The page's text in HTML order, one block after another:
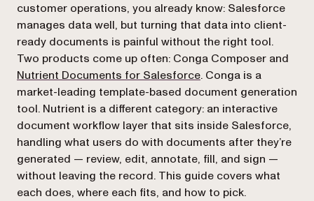
customer operations, you already know: Salesforce
manages data well, but turning that data into client-
ready documents is painful without the right tool.
Two products come up often: Conga Composer and
Nutrient Documents for Salesforce. Conga is a
market-leading template-based document generation
tool. Nutrient is a different category: an interactive
document workflow layer that sits inside Salesforce,
handling what users do with documents after they’re
generated — review, edit, annotate, fill, and sign —
without leaving the record. This guide covers what
each does, where each fits, and how to pick.